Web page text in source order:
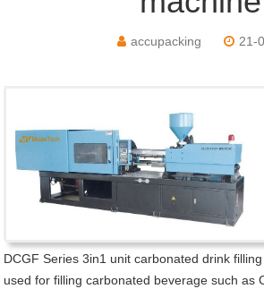
accupacking 21-
DCGF Series 3in1 unit carbonated drink
used for filling carbonated beverage such as